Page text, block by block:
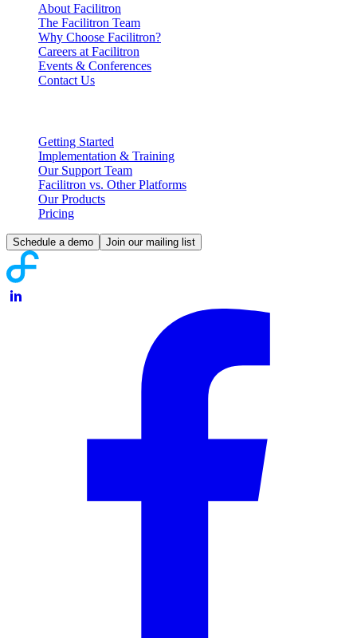
About Facilitron
The Facilitron Team
Why Choose Facilitron?
Careers at Facilitron
Events & Conferences
Contact Us
Getting Started
Implementation & Training
Our Support Team
Facilitron vs. Other Platforms
Our Products
Pricing
Schedule a demo Join our mailing list